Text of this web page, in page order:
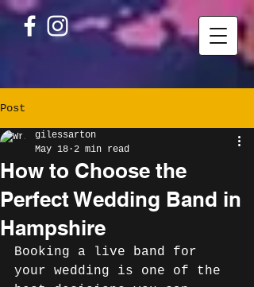
Post
How to Choose the
Perfect Wedding Band in
Hampshire
gilessarton
May 18 2 min read
Booking a live band for
your wedding is one of the